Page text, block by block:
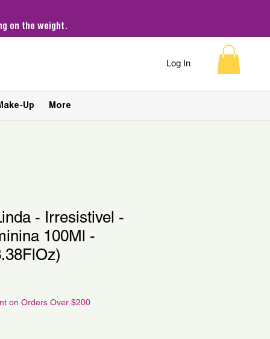
on the weight.
Log In
Up More
- Irresistivel -
100Ml -
on Orders Over $200